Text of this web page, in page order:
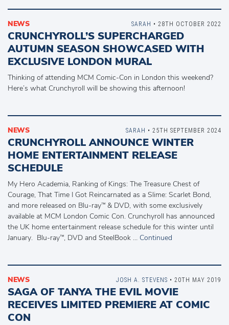
NEWS
CRUNCHYROLL’S SUPERCHARGED
AUTUMN SEASON SHOWCASED WITH
EXCLUSIVE LONDON MURAL
Thinking of attending MCM Comic-Con in London this weekend?
Here’s what Crunchyroll will be showing this afternoon!
SARAH • 28TH OCTOBER 2022
NEWS
CRUNCHYROLL ANNOUNCE WINTER
HOME ENTERTAINMENT RELEASE
SCHEDULE
My Hero Academia, Ranking of Kings: The Treasure Chest of
Courage, That Time I Got Reincarnated as a Slime: Scarlet Bond,
and more released on Blu-ray™ & DVD, with some exclusively
available at MCM London Comic Con. Crunchyroll has announced
the UK home entertainment release schedule for this winter until
January. Blu-ray™, DVD and SteelBook … Continued
SARAH • 25TH SEPTEMBER 2024
NEWS
SAGA OF TANYA THE EVIL MOVIE
RECEIVES LIMITED PREMIERE AT COMIC
CON
JOSH A. STEVENS • 20TH MAY 2019